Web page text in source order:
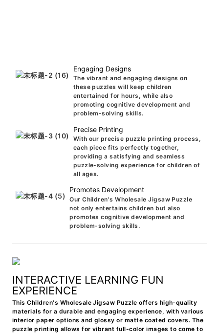
Engaging Designs
The vibrant and engaging designs on
these puzzles will keep children
entertained for hours, while also
promoting cognitive development and
problem-solving skills.
Precise Printing
With our precise puzzle printing process,
each piece fits perfectly together,
providing a satisfying and seamless
puzzle-solving experience for children of
all ages.
Promotes Development
Our Children's Wholesale Jigsaw Puzzle
not only entertains children but also
promotes cognitive development and
problem-solving skills.
INTERACTIVE LEARNING FUN
EXPERIENCE
This Children's Wholesale Jigsaw Puzzle offers high-quality
materials for a durable and engaging experience, with various
interior paper options and glossy or matte coated covers. The
puzzle printing allows for vibrant full-color images to come to